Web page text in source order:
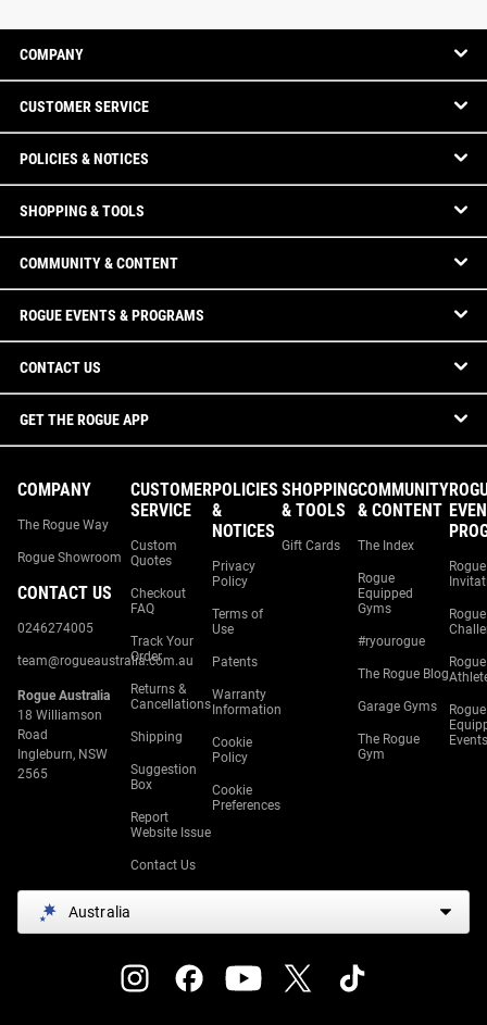
COMPANY
CUSTOMER SERVICE
POLICIES & NOTICES
SHOPPING & TOOLS
COMMUNITY & CONTENT
ROGUE EVENTS & PROGRAMS
CONTACT US
GET THE ROGUE APP
COMPANY
The Rogue Way
Rogue Showroom
CONTACT US
0246274005
team@rogueaustralia.com.au
Rogue Australia
18 Williamson
Road
Ingleburn, NSW
2565
CUSTOMER
SERVICE
Custom
Quotes
Checkout
FAQ
Track Your
Order
Returns &
Cancellations
Shipping
Suggestion
Box
Report
Website Issue
Contact Us
POLICIES
&
NOTICES
Privacy
Policy
Terms of
Use
Patents
Warranty
Information
Cookie
Policy
Cookie
Preferences
SHOPPING
& TOOLS
Gift Cards
COMMUNITY
& CONTENT
The Index
Rogue
Equipped
Gyms
#ryourogue
The Rogue Blog
Garage Gyms
The Rogue
Gym
Rogue
Rogue
Rogue
Rogue
Events
Australia